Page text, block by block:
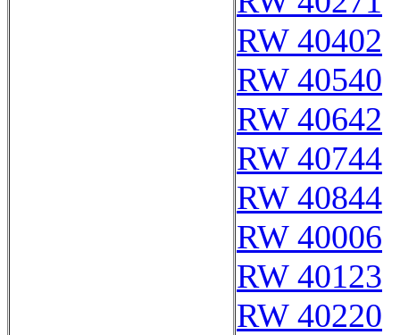
RW 40402
RW 40540
RW 40642
RW 40744
RW 40844
RW 40006
RW 40123
RW 40220